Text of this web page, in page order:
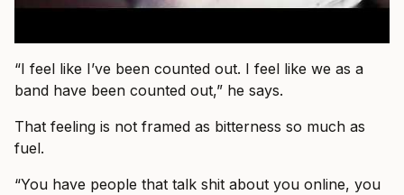
“I feel like I’ve been counted out. I feel like we as a
band have been counted out,” he says.
That feeling is not framed as bitterness so much as
fuel.
“You have people that talk shit about you online, you